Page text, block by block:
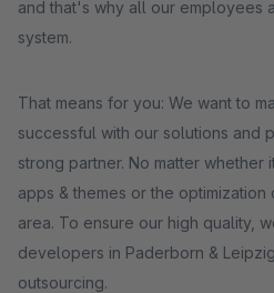
and that's why all our employees
system.
That means for you: We want to
successful with our solutions and
strong partner. No matter
apps & themes or the
area. To ensure our high quality,
developers in Paderborn &
outsourcing.